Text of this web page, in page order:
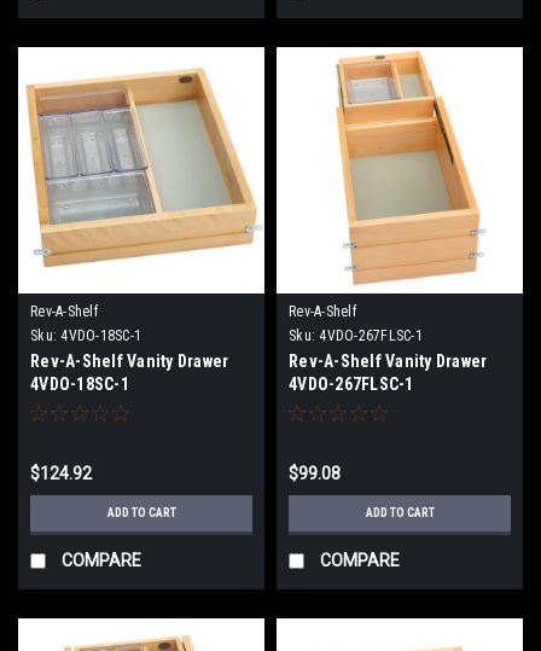
Rev-A-Shelf
Sku: 4VDO-18SC-1
Rev-A-Shelf Vanity Drawer
4VDO-18SC-1
$124.92
ADD TO CART
COMPARE
Rev-A-Shelf
Sku: 4VDO-267FLSC-1
Rev-A-Shelf Vanity Drawer
4VDO-267FLSC-1
$99.08
ADD TO CART
COMPARE